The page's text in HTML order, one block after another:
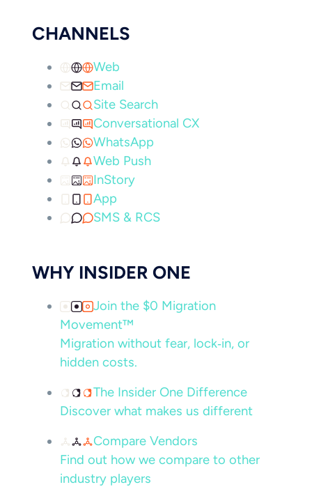
CHANNELS
Web
Email
Site Search
Conversational CX
WhatsApp
Web Push
InStory
App
SMS & RCS
WHY INSIDER ONE
Join the $0 Migration
Movement™
Migration without fear, lock‑in, or
hidden costs.
The Insider One Difference
Discover what makes us different
Compare Vendors
Find out how we compare to other
industry players